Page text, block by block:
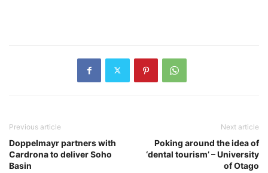
Previous article
Doppelmayr partners with
Cardrona to deliver Soho
Basin
Next article
Poking around the idea of
‘dental tourism’ – University
of Otago